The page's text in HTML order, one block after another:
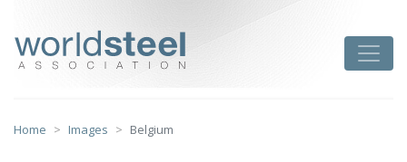
content
Home Images Belgium